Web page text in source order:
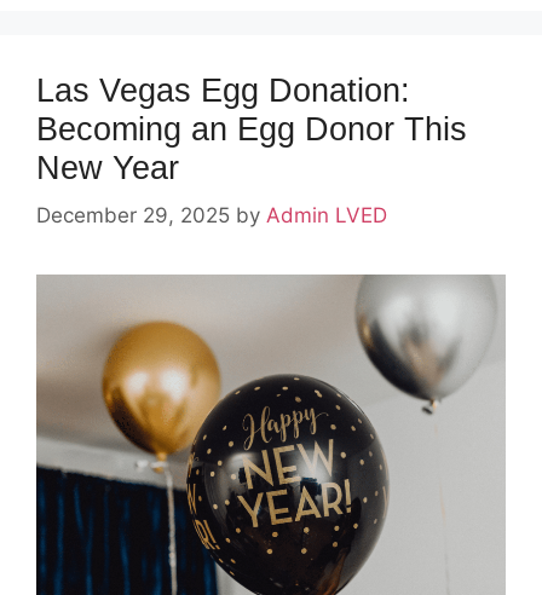
Las Vegas Egg Donation:
Becoming an Egg Donor This
New Year
December 29, 2025 by Admin LVED